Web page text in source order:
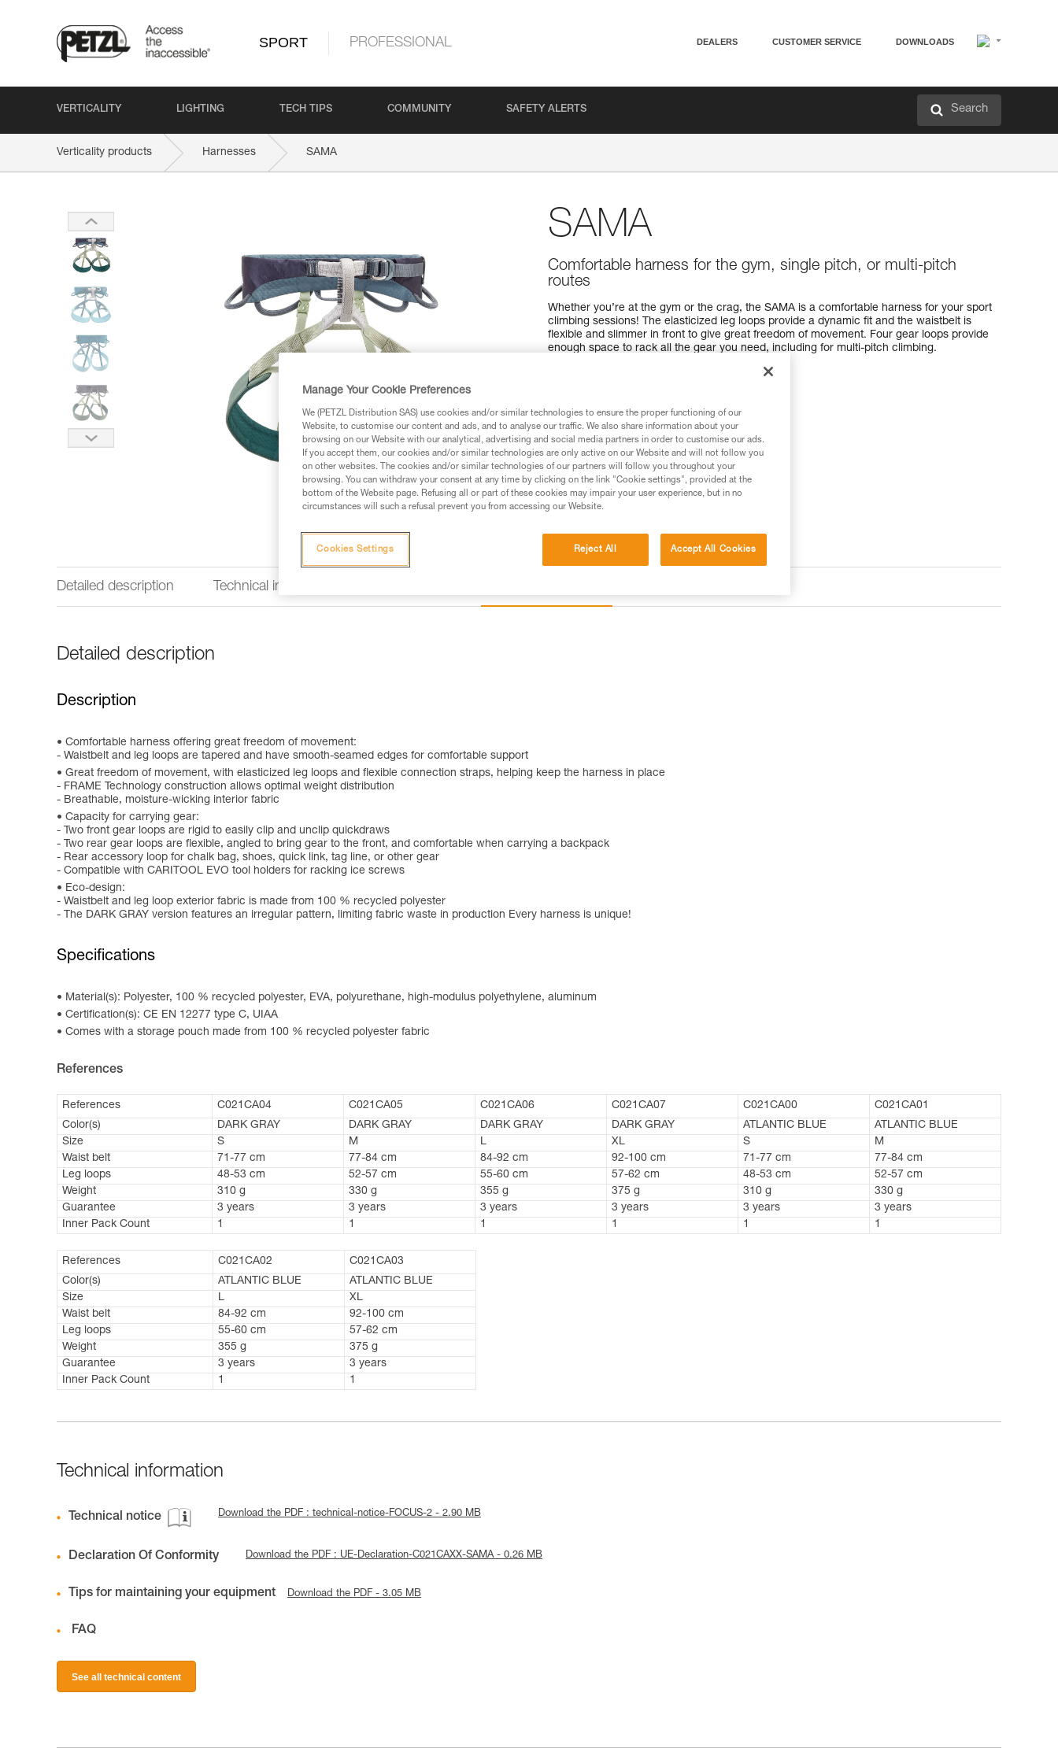
SPORT PROFESSIONAL DEALERS CUSTOMER SERVICE DOWNLOADS
VERTICALITY LIGHTING TECH TIPS COMMUNITY SAFETY ALERTS Search
Verticality products Harnesses SAMA
SAMA
Comfortable harness for the gym, single pitch, or multi-pitch
routes
Whether you’re at the gym or the crag, the SAMA is a comfortable harness for your sport
climbing sessions! The elasticized leg loops provide a dynamic fit and the waistbelt is
flexible and slimmer in front to give great freedom of movement. Four gear loops provide
enough space to rack all the gear you need, including for multi-pitch climbing.
Looking for a harness that fits your needs?
FIND THE RIGHT HARNESS
Detailed description Technical information
Detailed description
Description
Comfortable harness offering great freedom of movement:
- Waistbelt and leg loops are tapered and have smooth-seamed edges for comfortable support
Great freedom of movement, with elasticized leg loops and flexible connection straps, helping keep the harness in place
- FRAME Technology construction allows optimal weight distribution
- Breathable, moisture-wicking interior fabric
Capacity for carrying gear:
- Two front gear loops are rigid to easily clip and unclip quickdraws
- Two rear gear loops are flexible, angled to bring gear to the front, and comfortable when carrying a backpack
- Rear accessory loop for chalk bag, shoes, quick link, tag line, or other gear
- Compatible with CARITOOL EVO tool holders for racking ice screws
Eco-design:
- Waistbelt and leg loop exterior fabric is made from 100 % recycled polyester
- The DARK GRAY version features an irregular pattern, limiting fabric waste in production Every harness is unique!
Specifications
Material(s): Polyester, 100 % recycled polyester, EVA, polyurethane, high-modulus polyethylene, aluminum
Certification(s): CE EN 12277 type C, UIAA
Comes with a storage pouch made from 100 % recycled polyester fabric
References
References C021CA04 C021CA05 C021CA06 C021CA07 C021CA00
C021CA01
Color(s)
DARK GRAY DARK GRAY DARK GRAY DARK GRAY ATLANTIC BLUE
ATLANTIC BLUE
Size
S M L XL S
M
Waist belt
71-77 cm 77-84 cm 84-92 cm 92-100 cm 71-77 cm
77-84 cm
Leg loops
48-53 cm 52-57 cm 55-60 cm 57-62 cm 48-53 cm
52-57 cm
Weight
310 g 330 g 355 g 375 g 310 g
330 g
Guarantee
3 years 3 years 3 years 3 years 3 years
3 years
Inner Pack Count
1 1 1 1 1 1
References C021CA02
C021CA03
Color(s)
ATLANTIC BLUE
ATLANTIC BLUE
Size
L
XL
Waist belt
84-92 cm
92-100 cm
Leg loops
55-60 cm
57-62 cm
Weight
355 g
375 g
Guarantee
3 years
3 years
Inner Pack Count
1 1
Technical information
Technical notice Download the PDF : technical-notice-FOCUS-2 - 2.90 MB
Declaration Of Conformity Download the PDF : UE-Declaration-C021CAXX-SAMA - 0.26 MB
Tips for maintaining your equipment Download the PDF - 3.05 MB
FAQ
See all technical content
Manage Your Cookie Preferences
We (PETZL Distribution SAS) use cookies and/or similar technologies to ensure the proper functioning of our
Website, to customise our content and ads, and to analyse our traffic. We also share information about your
browsing on our Website with our analytical, advertising and social media partners in order to customise our ads.
If you accept them, our cookies and/or similar technologies are only active on our Website and will not follow you
on other websites. The cookies and/or similar technologies of our partners will follow you throughout your
browsing. You can withdraw your consent at any time by clicking on the link "Cookie settings", provided at the
bottom of the Website page. Refusing all or part of these cookies may impair your user experience, but in no
circumstances will such a refusal prevent you from accessing our Website.
Reject All Accept All Cookies
Cookies Settings